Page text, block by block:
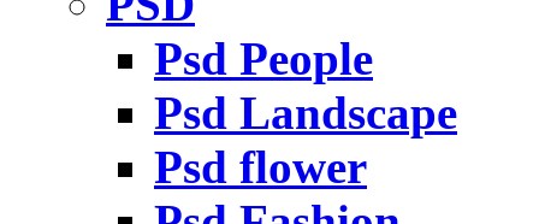
Psd People
Psd Landscape
Psd flower